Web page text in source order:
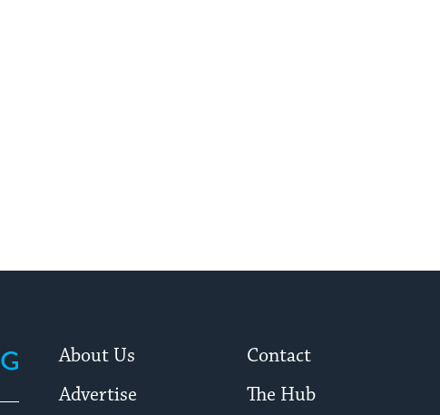
About Us
Contact
Advertise
The Hub